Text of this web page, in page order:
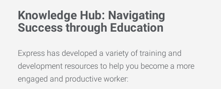
Knowledge Hub: Navigating
Success through Education
Express has developed a variety of training and
development resources to help you become a more
engaged and productive worker: